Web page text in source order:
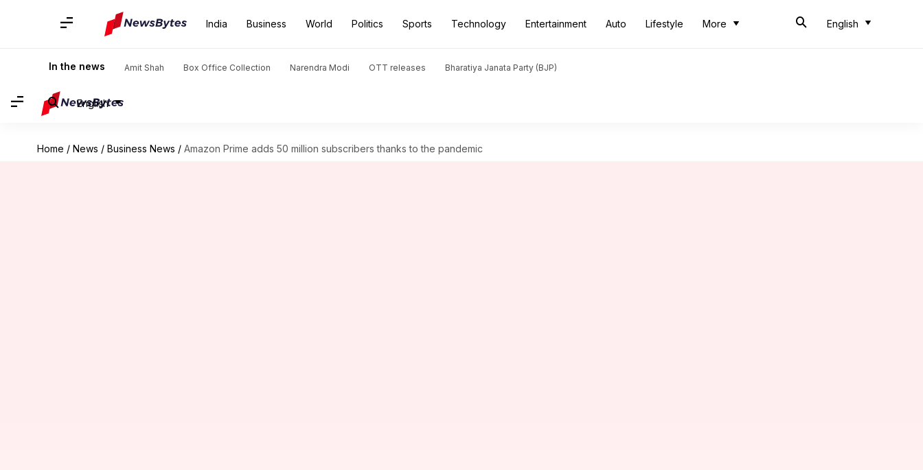
India Business World Politics Sports Technology Entertainment Auto Lifestyle More English
In the news Amit Shah Box Office Collection Narendra Modi OTT releases Bharatiya Janata Party (BJP)
English
Home / News / Business News / Amazon Prime adds 50 million subscribers thanks to the pandemic